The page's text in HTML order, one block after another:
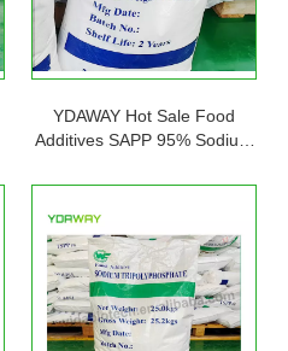
YDAWAY Hot Sale Food
Additives SAPP 95% Sodium
Powder 25kg Bag